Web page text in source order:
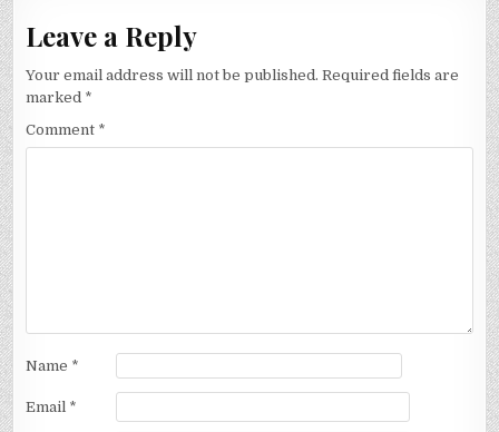
Leave a Reply
Your email address will not be published. Required fields are
marked *
Comment *
Name *
Email *